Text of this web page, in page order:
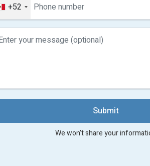
+52
Submit
We won't share your